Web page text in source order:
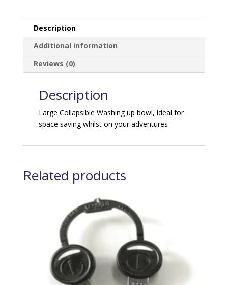
Description
Additional information
Reviews (0)
Description
Large Collapsible Washing up bowl, ideal for
space saving whilst on your adventures
Related products